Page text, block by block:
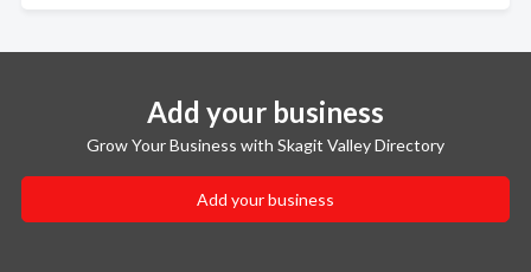
Add your business
Grow Your Business with Skagit Valley Directory
Add your business